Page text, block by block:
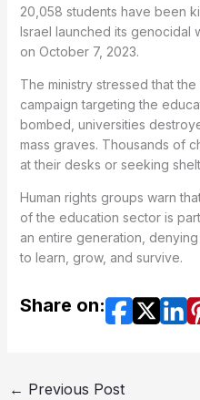
20,058 students have been
Israel launched its genocidal
on October 7, 2023.
The ministry stressed that
campaign targeting the
bombed, universities
mass graves. Thousands of
at their desks or seeking
Human rights groups warn
of the education sector is
an entire generation,
to learn, grow, and survive.
Share on:
← Previous Post